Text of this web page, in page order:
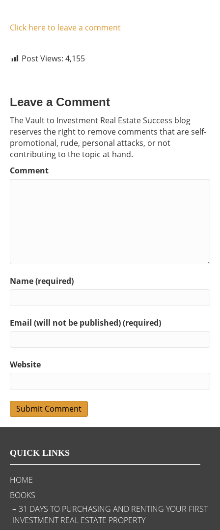
Click here to leave a comment
Post Views: 4,155
Leave a Comment
The Vault to Investment Real Estate Success blog
reserves the right to remove comments that are self-
promotional, rude, personal attacks, or not
contributing to the topic at hand.
Comment
Name (required)
Email (will not be published) (required)
Website
QUICK LINKS
HOME
BOOKS
31 DAYS TO PURCHASING AND RENTING YOUR FIRST
INVESTMENT REAL ESTATE PROPERTY